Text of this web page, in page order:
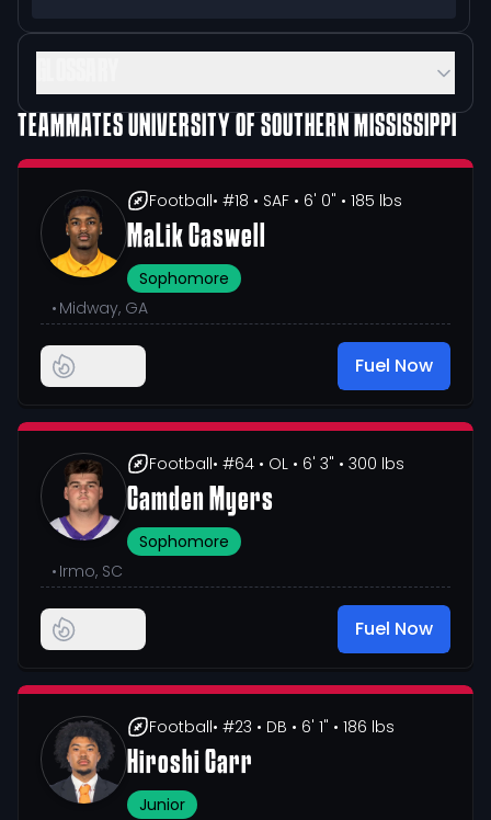
TEAMMATESUNIVERSITY OF SOUTHERN MISSISSIPPI
Football• #18 • SAF • 6' 0" • 185 lbs
MaLik Caswell
Sophomore
• Midway, GA
Fuel Now
Football• #64 • OL • 6' 3" • 300 lbs
Camden Myers
Sophomore
• Irmo, SC
Fuel Now
Football• #23 • DB • 6' 1" • 186 lbs
Hiroshi Carr
Junior